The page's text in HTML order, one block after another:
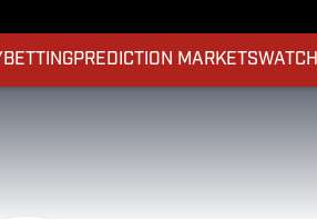
BETTINGPREDICTION MARKETSWATCH